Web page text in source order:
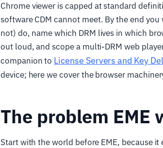
Chrome viewer is capped at standard
software CDM cannot meet. By the end
not) do, name which DRM lives in which
out loud, and scope a multi-DRM web
companion to License Servers and Key
device; here we cover the browser
The problem EME
Start with the world before EME, because it